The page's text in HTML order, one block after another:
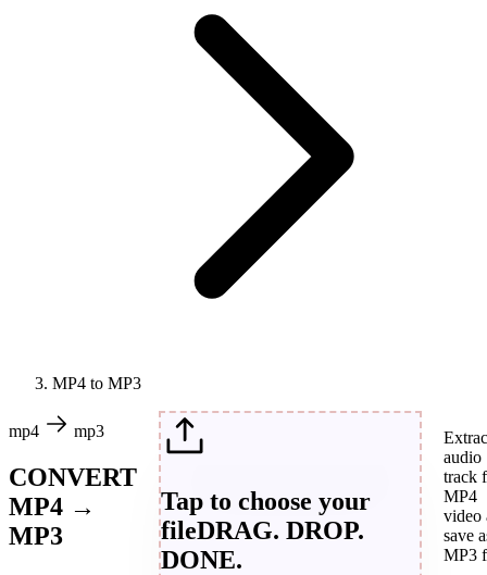
MP4 to MP3
mp4 mp3
CONVERT
MP4 →
MP3
Tap to choose your
fileDRAG. DROP.
DONE.
audio
track
MP4
video
save
MP3